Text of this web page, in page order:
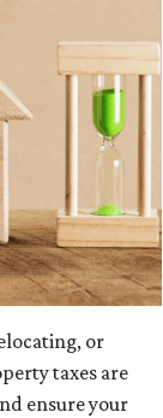
or
taxes are
ensure your